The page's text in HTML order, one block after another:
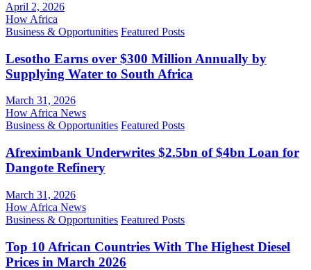
April 2, 2026
How Africa
Business & Opportunities Featured Posts
Lesotho Earns over $300 Million Annually by
Supplying Water to South Africa
March 31, 2026
How Africa News
Business & Opportunities Featured Posts
Afreximbank Underwrites $2.5bn of $4bn Loan for
Dangote Refinery
March 31, 2026
How Africa News
Business & Opportunities Featured Posts
Top 10 African Countries With The Highest Diesel
Prices in March 2026